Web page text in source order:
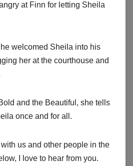
at Finn for letting Sheila
welcomed Sheila into his
her at the courthouse and
and the Beautiful, she tells
once and for all.
us and other people in the
I love to hear from you.